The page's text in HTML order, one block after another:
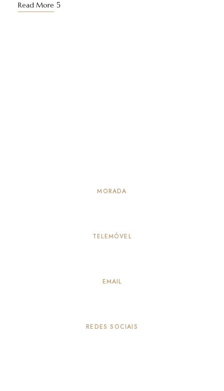
Read More
MORADA
TELEMÓVEL
EMAIL
REDES SOCIAIS